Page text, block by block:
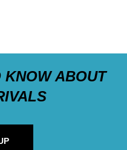
KNOW ABOUT